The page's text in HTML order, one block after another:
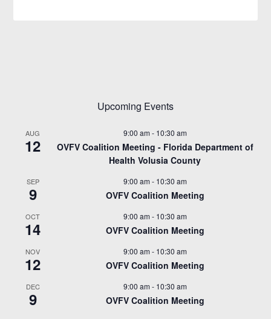
Upcoming Events
AUG
12
9:00 am - 10:30 am
OVFV Coalition Meeting - Florida Department of
Health Volusia County
SEP
9
9:00 am - 10:30 am
OVFV Coalition Meeting
OCT
14
9:00 am - 10:30 am
OVFV Coalition Meeting
NOV
12
9:00 am - 10:30 am
OVFV Coalition Meeting
DEC
9
9:00 am - 10:30 am
OVFV Coalition Meeting